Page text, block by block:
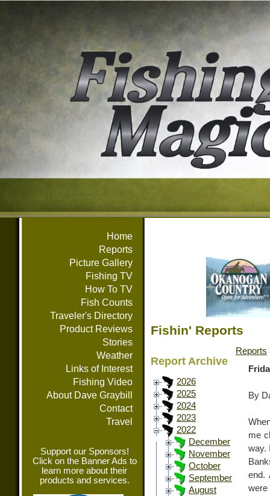
Home
Reports
Picture Gallery
Fishing TV
How To TV
Fish Counts
Traveler's Directory
Product Reviews
Stories
Weather
Links of Interest
Fishing Video
About Dave Graybill
Contact
Travel
Support our Sponsors!
Click on the Banner Ads to
learn more about their
products and services.
Fishin' Reports
Report Archive
2026
2025
2024
2023
2022
December
November
October
September
August
Reports
By
me
way.
end.
were